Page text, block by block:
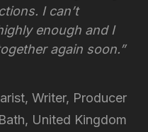
I can’t
enough and I
again soon.”
Writer, Producer
Bath, United Kingdom